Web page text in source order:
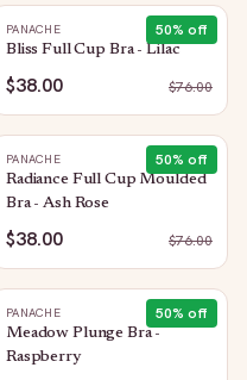
50% off
PANACHE
Bliss Full Cup Bra - Lilac
$38.00 $76.00
50% off
PANACHE
Radiance Full Cup Moulded
Bra - Ash Rose
$38.00 $76.00
50% off
PANACHE
Meadow Plunge Bra -
Raspberry